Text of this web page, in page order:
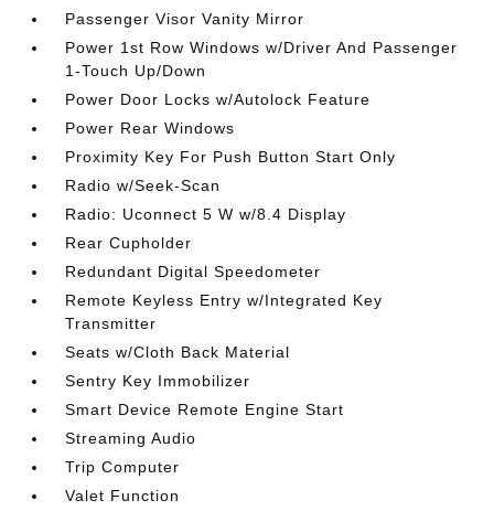
Passenger Visor Vanity Mirror
Power 1st Row Windows w/Driver And Passenger
1-Touch Up/Down
Power Door Locks w/Autolock Feature
Power Rear Windows
Proximity Key For Push Button Start Only
Radio w/Seek-Scan
Radio: Uconnect 5 W w/8.4 Display
Rear Cupholder
Redundant Digital Speedometer
Remote Keyless Entry w/Integrated Key
Transmitter
Seats w/Cloth Back Material
Sentry Key Immobilizer
Smart Device Remote Engine Start
Streaming Audio
Trip Computer
Valet Function